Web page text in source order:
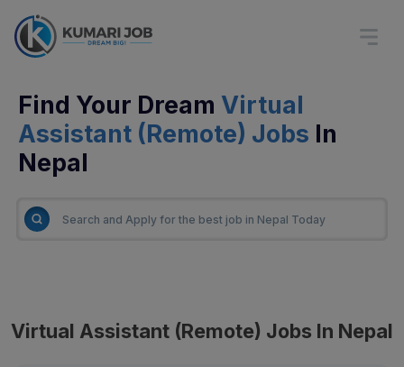
Find Your Dream Virtual
Assistant (Remote) Jobs In
Nepal
Virtual Assistant (Remote) Jobs In Nepal